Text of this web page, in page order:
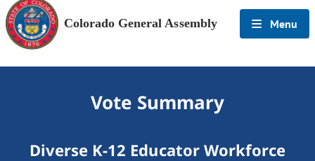
Colorado General Assembly Menu
Vote Summary
Diverse K-12 Educator Workforce